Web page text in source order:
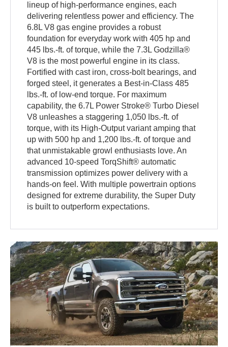
lineup of high-performance engines, each
delivering relentless power and efficiency. The
6.8L V8 gas engine provides a robust
foundation for everyday work with 405 hp and
445 lbs.-ft. of torque, while the 7.3L Godzilla®
V8 is the most powerful engine in its class.
Fortified with cast iron, cross-bolt bearings, and
forged steel, it generates a Best-in-Class 485
lbs.-ft. of low-end torque. For maximum
capability, the 6.7L Power Stroke® Turbo Diesel
V8 unleashes a staggering 1,050 lbs.-ft. of
torque, with its High-Output variant amping that
up with 500 hp and 1,200 lbs.-ft. of torque and
that unmistakable growl enthusiasts love. An
advanced 10-speed TorqShift® automatic
transmission optimizes power delivery with a
hands-on feel. With multiple powertrain options
designed for extreme durability, the Super Duty
is built to outperform expectations.